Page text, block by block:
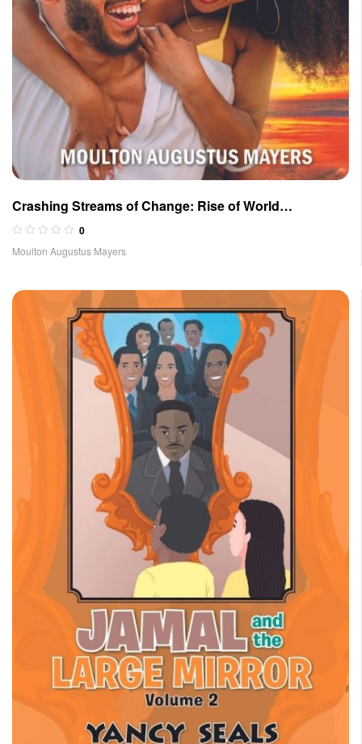
Crashing Streams of Change: Rise of World
Government Volume II
0
Moulton Augustus Mayers